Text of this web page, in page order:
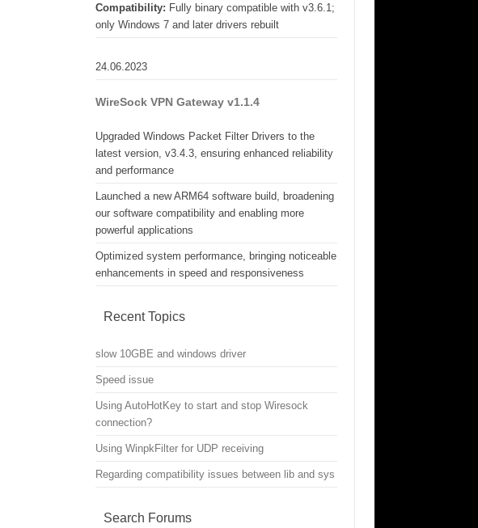
Compatibility: Fully binary compatible with v3.6.1;
only Windows 7 and later drivers rebuilt
24.06.2023
WireSock VPN Gateway v1.1.4
Upgraded Windows Packet Filter Drivers to the
latest version, v3.4.3, ensuring enhanced reliability
and performance
Launched a new ARM64 software build, broadening
our software compatibility and enabling more
powerful applications
Optimized system performance, bringing noticeable
enhancements in speed and responsiveness
Recent Topics
slow 10GBE and windows driver
Speed issue
Using AutoHotKey to start and stop Wiresock
connection?
Using WinpkFilter for UDP receiving
Regarding compatibility issues between lib and sys
Search Forums